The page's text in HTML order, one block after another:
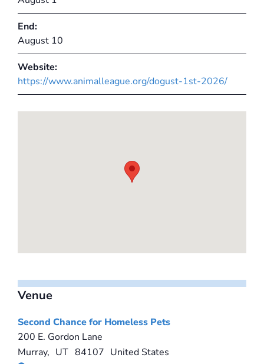
End:
August 10
Website:
https://www.animalleague.org/dogust-1st-2026/
Venue
Second Chance for Homeless Pets
200 E. Gordon Lane
Murray, UT 84107 United States